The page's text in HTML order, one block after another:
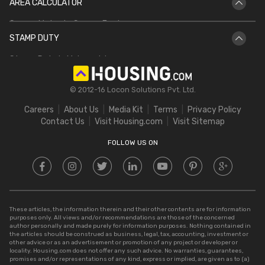
IGRS UP
AREA CALCULATOR
Square Meter to Square Feet
Hectare to Acre
STAMP DUTY
Stamp Duty in Maharashtra
Stamp Duty in Gujarat
Stamp Duty in Delhi
© 2012-16 Locon Solutions Pvt. Ltd.
Careers About Us Media Kit Terms
Privacy Policy
Contact Us
Visit Housing.com Visit Sitemap
FOLLOW US ON
These articles, the information therein and their other contents are for information
purposes only. All views and/or recommendations are those of the concerned
author personally and made purely for information purposes. Nothing contained in
the articles should be construed as business, legal, tax, accounting, investment or
other advice or as an advertisement or promotion of any project or developer or
locality. Housing.com does not offer any such advice. No warranties, guarantees,
promises and/or representations of any kind, express or implied, are given as to (a)